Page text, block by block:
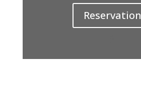
Reservation